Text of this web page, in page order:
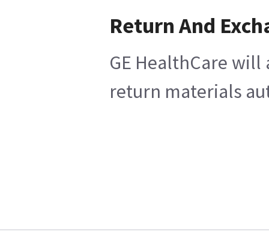
Return And
GE HealthCare
return materials